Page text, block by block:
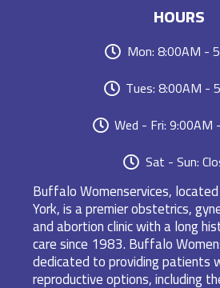
HOURS
Mon: 8:00AM -
Tues: 8:00AM -
Wed - Fri: 9:00AM
Sat - Sun:
Buffalo Womenservices,
York, is a premier obstetrics,
and abortion clinic with a long
care since 1983. Buffalo
dedicated to providing patients
reproductive options, including